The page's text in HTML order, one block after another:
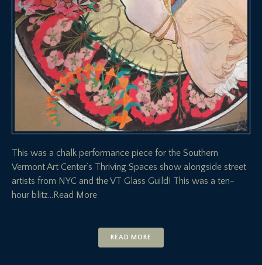
This was a chalk performance piece for the Southern
Vermont Art Center’s Thriving Spaces show alongside street
artists from NYC and the VT Glass Guild! This was a ten-
hour blitz…Read More
READ MORE